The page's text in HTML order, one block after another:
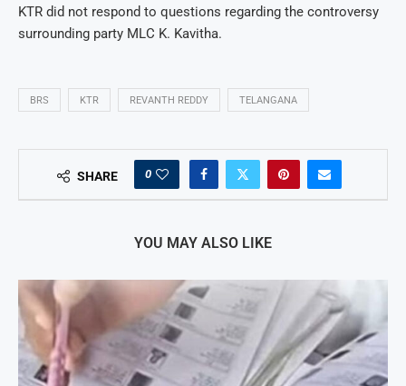
KTR did not respond to questions regarding the controversy
surrounding party MLC K. Kavitha.
BRS KTR REVANTH REDDY TELANGANA
SHARE 0
YOU MAY ALSO LIKE